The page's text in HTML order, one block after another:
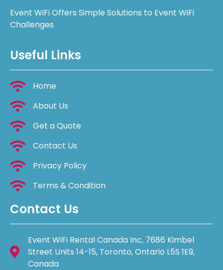
Event WiFi Offers Simple Solutions to Event WiFi
Challenges
Useful Links
Home
About Us
Get a Quote
Contact Us
Privacy Policy
Terms & Condition
Contact Us
Event WiFi Rental Canada Inc, 7686 Kimbel
Street Units 14-15, Toronto, Ontario L5S 1E9,
Canada